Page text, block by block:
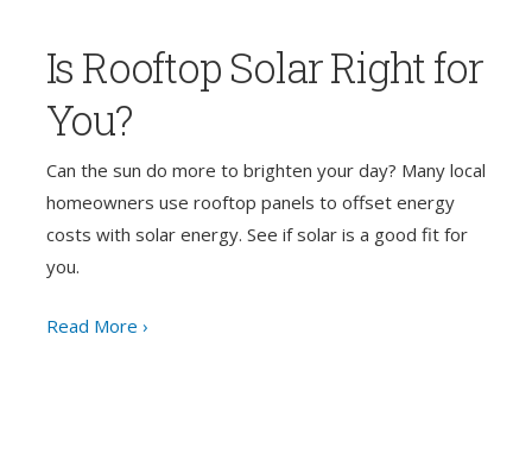
Is Rooftop Solar Right for
You?
Can the sun do more to brighten your day? Many local
homeowners use rooftop panels to offset energy
costs with solar energy. See if solar is a good fit for
you.
Read More ›